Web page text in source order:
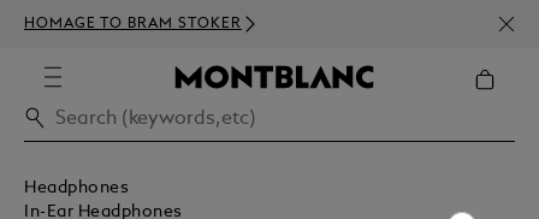
HOMAGE TO BRAM STOKER
350€
Headphones
In-Ear Headphones